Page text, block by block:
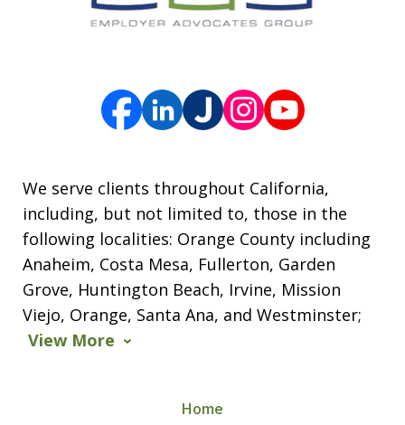
We serve clients throughout California,
including, but not limited to, those in the
following localities: Orange County including
Anaheim, Costa Mesa, Fullerton, Garden
Grove, Huntington Beach, Irvine, Mission
Viejo, Orange, Santa Ana, and Westminster;
View More
Home